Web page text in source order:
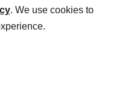
. We use cookies to